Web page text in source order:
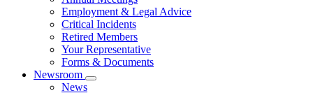
Employment & Legal Advice
Critical Incidents
Retired Members
Your Representative
Forms & Documents
Newsroom
News